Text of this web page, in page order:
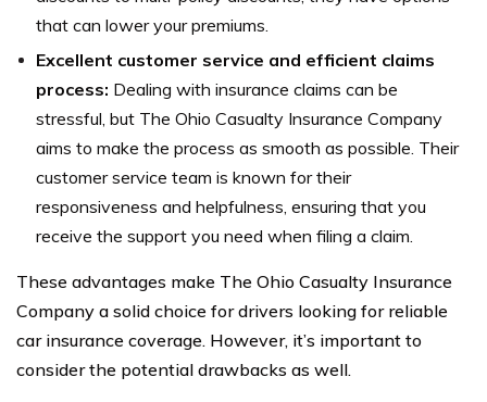
that can lower your premiums.
Excellent customer service and efficient claims
process: Dealing with insurance claims can be
stressful, but The Ohio Casualty Insurance Company
aims to make the process as smooth as possible. Their
customer service team is known for their
responsiveness and helpfulness, ensuring that you
receive the support you need when filing a claim.
These advantages make The Ohio Casualty Insurance
Company a solid choice for drivers looking for reliable
car insurance coverage. However, it’s important to
consider the potential drawbacks as well.